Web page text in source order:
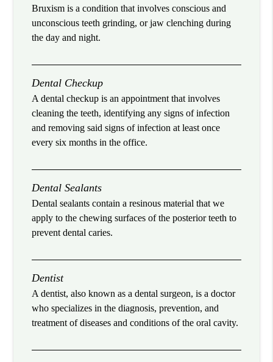
Bruxism is a condition that involves conscious and
unconscious teeth grinding, or jaw clenching during
the day and night.
Dental Checkup
A dental checkup is an appointment that involves
cleaning the teeth, identifying any signs of infection
and removing said signs of infection at least once
every six months in the office.
Dental Sealants
Dental sealants contain a resinous material that we
apply to the chewing surfaces of the posterior teeth to
prevent dental caries.
Dentist
A dentist, also known as a dental surgeon, is a doctor
who specializes in the diagnosis, prevention, and
treatment of diseases and conditions of the oral cavity.